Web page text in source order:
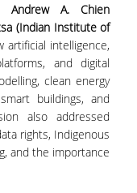
Andrew A. Chien
(Indian Institute of
artificial intelligence,
and digital
clean energy
buildings, and
also addressed
rights, Indigenous
and the importance